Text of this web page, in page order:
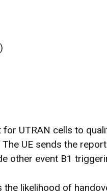
UTRAN cells to
UE sends the
other event B1
likelihood of